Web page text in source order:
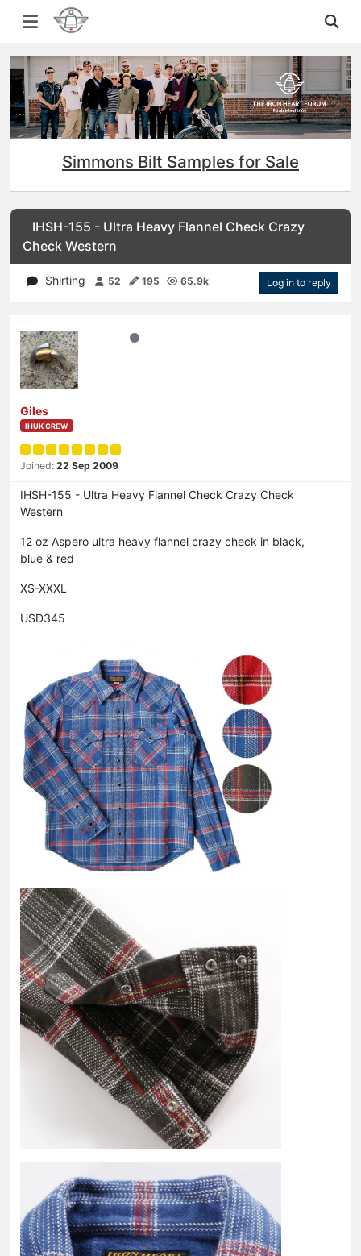
Simmons Bilt Samples for Sale
IHSH-155 - Ultra Heavy Flannel Check Crazy
Check Western
Shirting 52 195 65.9k Log in to reply
Giles
IHUK CREW
Joined: 22 Sep 2009
IHSH-155 - Ultra Heavy Flannel Check Crazy Check
Western
12 oz Aspero ultra heavy flannel crazy check in black,
blue & red
XS-XXXL
USD345